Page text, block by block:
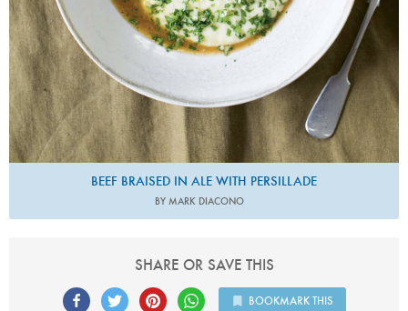
BEEF BRAISED IN ALE WITH PERSILLADE
BY MARK DIACONO
SHARE OR SAVE THIS
BOOKMARK THIS